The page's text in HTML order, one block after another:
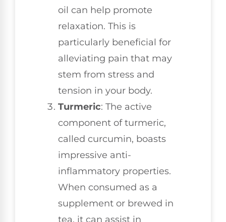
oil can help promote
relaxation. This is
particularly beneficial for
alleviating pain that may
stem from stress and
tension in your body.
Turmeric: The active
component of turmeric,
called curcumin, boasts
impressive anti-
inflammatory properties.
When consumed as a
supplement or brewed in
tea, it can assist in